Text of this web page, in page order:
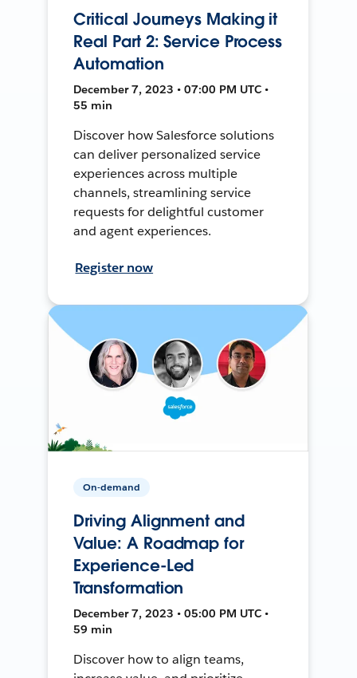
Critical Journeys Making it
Real Part 2: Service Process
Automation
December 7, 2023 • 07:00 PM UTC •
55 min
Discover how Salesforce solutions
can deliver personalized service
experiences across multiple
channels, streamlining service
requests for delightful customer
and agent experiences.
Register now
On-demand
Driving Alignment and
Value: A Roadmap for
Experience-Led
Transformation
December 7, 2023 • 05:00 PM UTC •
59 min
Discover how to align teams,